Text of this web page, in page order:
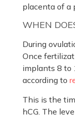
placenta of a
WHEN
During
Once
implants 8 to
according to
This is the
hCG. The